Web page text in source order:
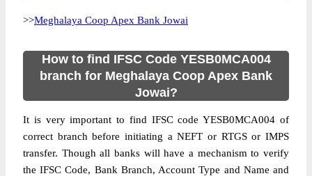
>>Meghalaya Coop Apex Bank Jowai
How to find IFSC Code YESB0MCA004
branch for Meghalaya Coop Apex Bank
Jowai?
It is very important to find IFSC code YESB0MCA004 of
correct branch before initiating a NEFT or RTGS or IMPS
transfer. Though all banks will have a mechanism to verify
the IFSC Code, Bank Branch, Account Type and Name and